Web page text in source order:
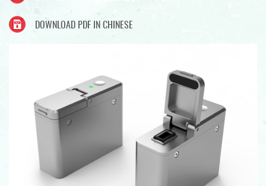
DOWNLOAD PDF IN CHINESE